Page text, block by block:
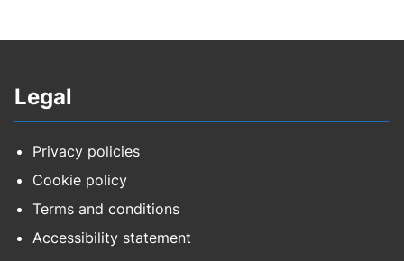
Legal
Privacy policies
Cookie policy
Terms and conditions
Accessibility statement